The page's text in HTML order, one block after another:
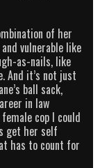
of her
vulnerable like
as-nails, like
And it’s not just
ball sack,
in law
cop I could
get her self
has to count for